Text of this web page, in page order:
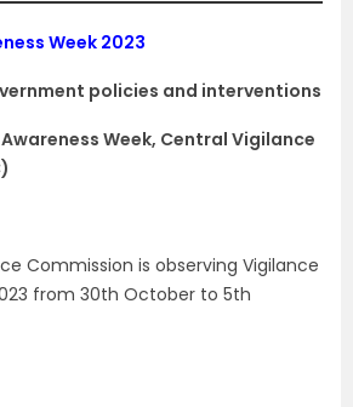
Week 2023
policies and interventions
Week, Central Vigilance
Commission is observing Vigilance
from 30th October to 5th